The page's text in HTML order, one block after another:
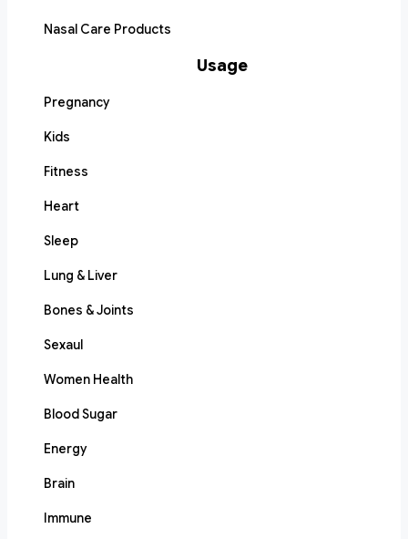
Nasal Care Products
Usage
Pregnancy
Kids
Fitness
Heart
Sleep
Lung & Liver
Bones & Joints
Sexaul
Women Health
Blood Sugar
Energy
Brain
Immune